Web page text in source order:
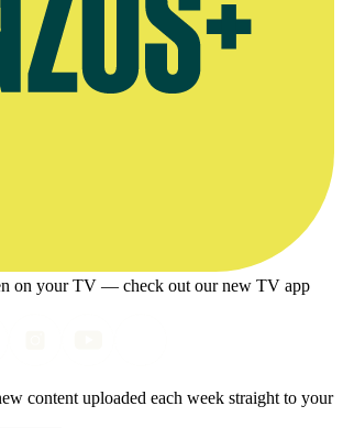
on your TV — check out our new TV app
content uploaded each week straight to your